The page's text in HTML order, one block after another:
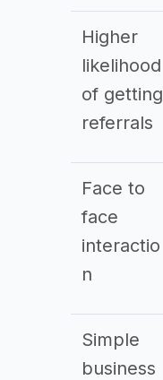
Higher
likelihood
of getting
referrals
Face to
face
interactio
n
Simple
business